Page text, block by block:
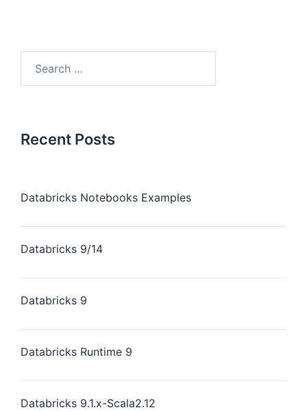
Recent Posts
Databricks Notebooks Examples
Databricks 9/14
Databricks 9
Databricks Runtime 9
Databricks 9.1.x-Scala2.12